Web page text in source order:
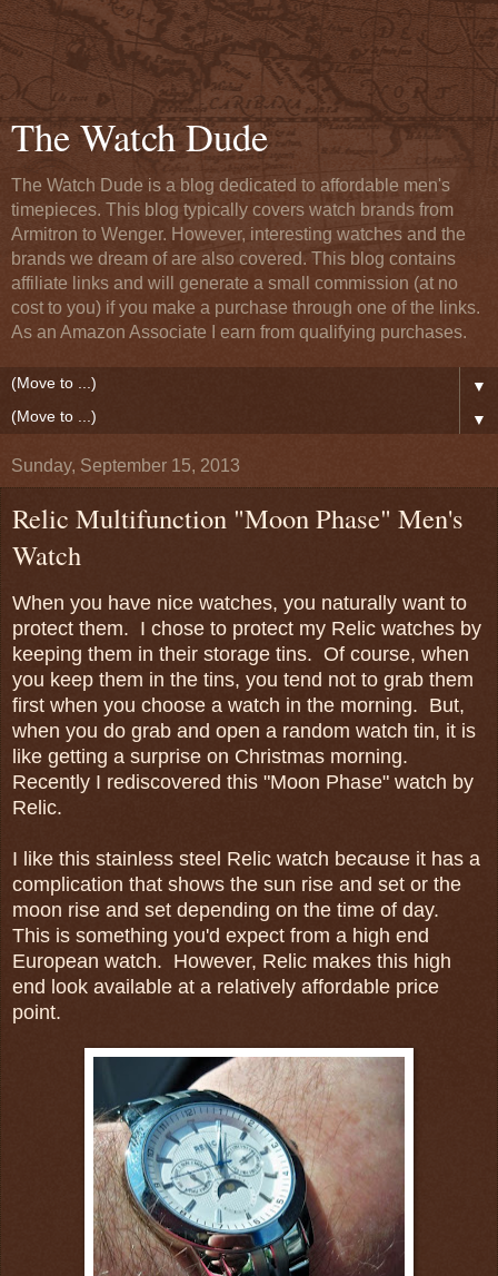
The Watch Dude
The Watch Dude is a blog dedicated to affordable men's
timepieces. This blog typically covers watch brands from
Armitron to Wenger. However, interesting watches and the
brands we dream of are also covered. This blog contains
affiliate links and will generate a small commission (at no
cost to you) if you make a purchase through one of the links.
As an Amazon Associate I earn from qualifying purchases.
▼
▼
Sunday, September 15, 2013
Relic Multifunction "Moon Phase" Men's
Watch
When you have nice watches, you naturally want to
protect them. I chose to protect my Relic watches by
keeping them in their storage tins. Of course, when
you keep them in the tins, you tend not to grab them
first when you choose a watch in the morning. But,
when you do grab and open a random watch tin, it is
like getting a surprise on Christmas morning.
Recently I rediscovered this "Moon Phase" watch by
Relic.
I like this stainless steel Relic watch because it has a
complication that shows the sun rise and set or the
moon rise and set depending on the time of day.
This is something you'd expect from a high end
European watch. However, Relic makes this high
end look available at a relatively affordable price
point.